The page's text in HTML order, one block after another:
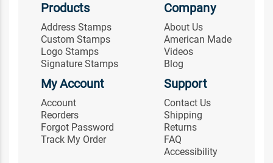
Products
Address Stamps
Custom Stamps
Logo Stamps
Signature Stamps
Company
About Us
American Made
Videos
Blog
My Account
Account
Reorders
Forgot Password
Track My Order
Support
Contact Us
Shipping
Returns
FAQ
Accessibility